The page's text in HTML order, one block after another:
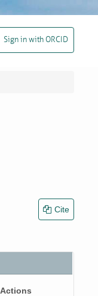
Sign in with ORCID
Cite
Actions